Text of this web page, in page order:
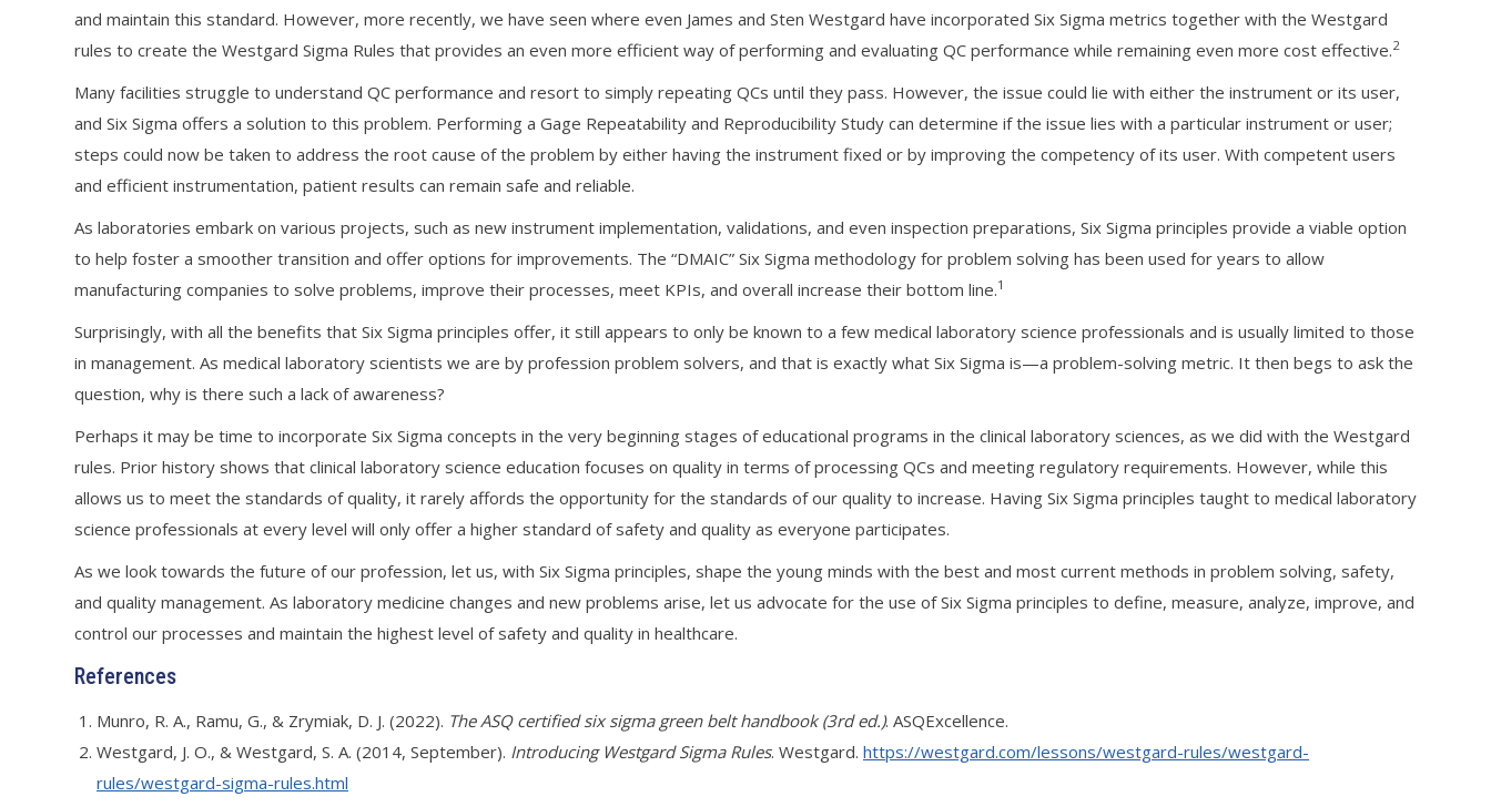
and maintain this standard. However, more recently, we have seen where even James and Sten Westgard have incorporated Six Sigma metrics together with the Westgard
rules to create the Westgard Sigma Rules that provides an even more efficient way of performing and evaluating QC performance while remaining even more cost effective.2
Many facilities struggle to understand QC performance and resort to simply repeating QCs until they pass. However, the issue could lie with either the instrument or its user,
and Six Sigma offers a solution to this problem. Performing a Gage Repeatability and Reproducibility Study can determine if the issue lies with a particular instrument or user;
steps could now be taken to address the root cause of the problem by either having the instrument fixed or by improving the competency of its user. With competent users
and efficient instrumentation, patient results can remain safe and reliable.
As laboratories embark on various projects, such as new instrument implementation, validations, and even inspection preparations, Six Sigma principles provide a viable option
to help foster a smoother transition and offer options for improvements. The “DMAIC” Six Sigma methodology for problem solving has been used for years to allow
manufacturing companies to solve problems, improve their processes, meet KPIs, and overall increase their bottom line.1
Surprisingly, with all the benefits that Six Sigma principles offer, it still appears to only be known to a few medical laboratory science professionals and is usually limited to those
in management. As medical laboratory scientists we are by profession problem solvers, and that is exactly what Six Sigma is—a problem-solving metric. It then begs to ask the
question, why is there such a lack of awareness?
Perhaps it may be time to incorporate Six Sigma concepts in the very beginning stages of educational programs in the clinical laboratory sciences, as we did with the Westgard
rules. Prior history shows that clinical laboratory science education focuses on quality in terms of processing QCs and meeting regulatory requirements. However, while this
allows us to meet the standards of quality, it rarely affords the opportunity for the standards of our quality to increase. Having Six Sigma principles taught to medical laboratory
science professionals at every level will only offer a higher standard of safety and quality as everyone participates.
As we look towards the future of our profession, let us, with Six Sigma principles, shape the young minds with the best and most current methods in problem solving, safety,
and quality management. As laboratory medicine changes and new problems arise, let us advocate for the use of Six Sigma principles to define, measure, analyze, improve, and
control our processes and maintain the highest level of safety and quality in healthcare.
References
Munro, R. A., Ramu, G., & Zrymiak, D. J. (2022). The ASQ certified six sigma green belt handbook (3rd ed.). ASQExcellence.
Westgard, J. O., & Westgard, S. A. (2014, September). Introducing Westgard Sigma Rules. Westgard. https://westgard.com/lessons/westgard-rules/westgard-
rules/westgard-sigma-rules.html